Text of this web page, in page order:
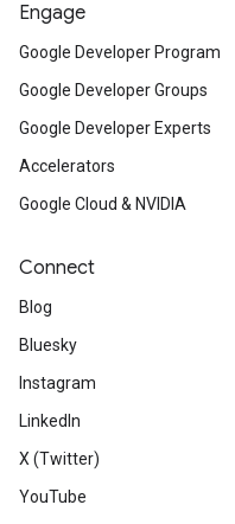
Engage
Google Developer Program
Google Developer Groups
Google Developer Experts
Accelerators
Google Cloud & NVIDIA
Connect
Blog
Bluesky
Instagram
LinkedIn
X (Twitter)
YouTube